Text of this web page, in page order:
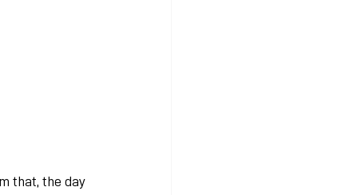
that, the day